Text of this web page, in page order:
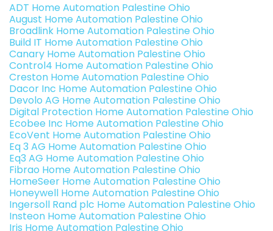
ADT Home Automation Palestine Ohio
August Home Automation Palestine Ohio
Broadlink Home Automation Palestine Ohio
Build IT Home Automation Palestine Ohio
Canary Home Automation Palestine Ohio
Control4 Home Automation Palestine Ohio
Creston Home Automation Palestine Ohio
Dacor Inc Home Automation Palestine Ohio
Devolo AG Home Automation Palestine Ohio
Digital Protection Home Automation Palestine Ohio
Ecobee Inc Home Automation Palestine Ohio
EcoVent Home Automation Palestine Ohio
Eq 3 AG Home Automation Palestine Ohio
Eq3 AG Home Automation Palestine Ohio
Fibrao Home Automation Palestine Ohio
HomeSeer Home Automation Palestine Ohio
Honeywell Home Automation Palestine Ohio
Ingersoll Rand plc Home Automation Palestine Ohio
Insteon Home Automation Palestine Ohio
Iris Home Automation Palestine Ohio